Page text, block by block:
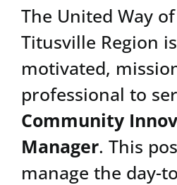
The United Way
Titusville Region
motivated,
professional to
Community
Manager. This
manage the day-